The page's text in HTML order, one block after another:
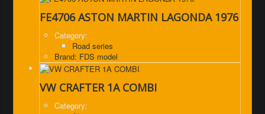
FE4706 ASTON MARTIN LAGONDA 1976
Category:
Road series
Brand: FDS model
VW CRAFTER 1A COMBI
Category: